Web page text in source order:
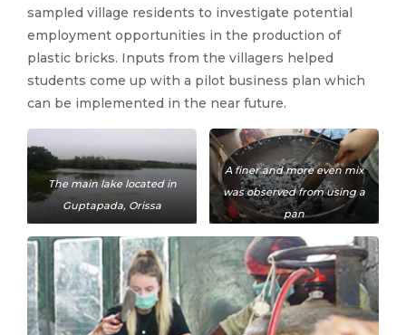
sampled village residents to investigate potential
employment opportunities in the production of
plastic bricks. Inputs from the villagers helped
students come up with a pilot business plan which
can be implemented in the near future.
The main lake located in
Guptapada, Orissa
A finer and more even mix
was observed from using a
pan